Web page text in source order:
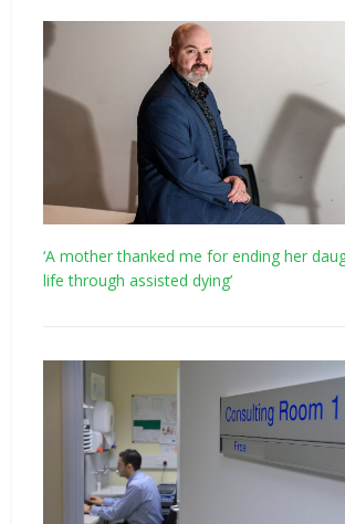
‘A mother thanked me for ending her
life through assisted dying’